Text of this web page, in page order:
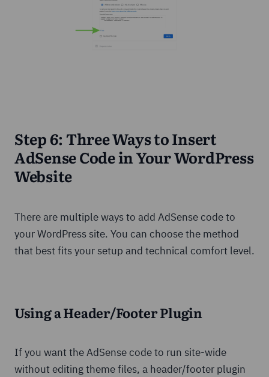
Step 6: Three Ways to Insert
AdSense Code in Your WordPress
Website
There are multiple ways to add AdSense code to
your WordPress site. You can choose the method
that best fits your setup and technical comfort level.
Using a Header/Footer Plugin
If you want the AdSense code to run site-wide
without editing theme files, a header/footer plugin